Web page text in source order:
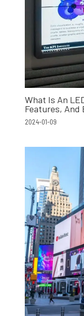
What Is An
Features, And
2024-01-09